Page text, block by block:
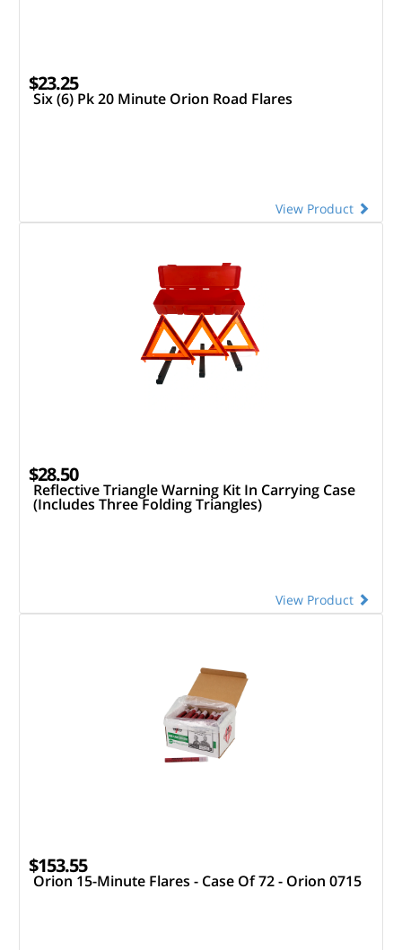
$23.25
Six (6) Pk 20 Minute Orion Road Flares
View Product
$28.50
Reflective Triangle Warning Kit In Carrying Case
(Includes Three Folding Triangles)
View Product
$153.55
Orion 15-Minute Flares - Case Of 72 - Orion 0715